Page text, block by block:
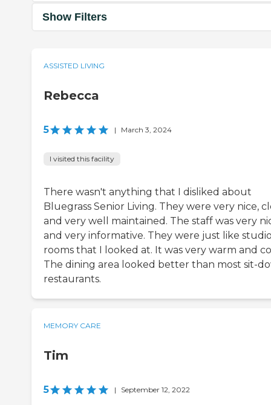
Show Filters
ASSISTED LIVING
Rebecca
5 | March 3, 2024
I visited this facility
There wasn't anything that I disliked about
Bluegrass Senior Living. They were very nice,
and very well maintained. The staff was very
and very informative. They were just like
rooms that I looked at. It was very warm and
The dining area looked better than most sit-
restaurants.
MEMORY CARE
Tim
5 | September 12, 2022